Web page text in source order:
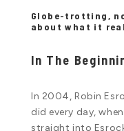
Globe-trotting,
about what it
In The
In 2004, Robin
did every day,
straight into